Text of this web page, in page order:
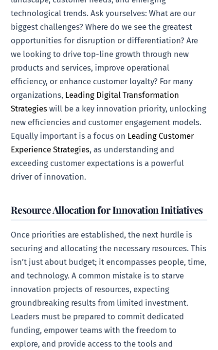
technological trends. Ask yourselves: What are our
biggest challenges? Where do we see the greatest
opportunities for disruption or differentiation? Are
we looking to drive top-line growth through new
products and services, improve operational
efficiency, or enhance customer loyalty? For many
organizations, Leading Digital Transformation
Strategies will be a key innovation priority, unlocking
new efficiencies and customer engagement models.
Equally important is a focus on Leading Customer
Experience Strategies, as understanding and
exceeding customer expectations is a powerful
driver of innovation.
Resource Allocation for Innovation Initiatives
Once priorities are established, the next hurdle is
securing and allocating the necessary resources. This
isn’t just about budget; it encompasses people, time,
and technology. A common mistake is to starve
innovation projects of resources, expecting
groundbreaking results from limited investment.
Leaders must be prepared to commit dedicated
funding, empower teams with the freedom to
explore, and provide access to the tools and